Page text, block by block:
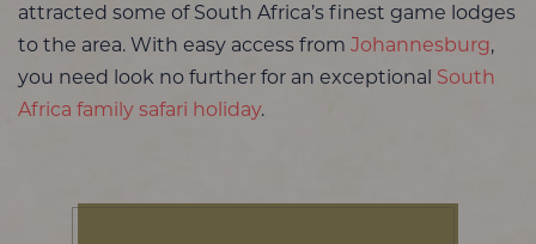
attracted some of South Africa’s finest game lodges
to the area. With easy access from Johannesburg,
you need look no further for an exceptional South
Africa family safari holiday.